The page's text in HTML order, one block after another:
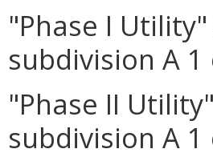
"Phase I
subdivision A
"Phase II
subdivision A